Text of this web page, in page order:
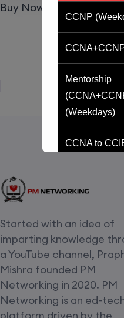
Buy Now
Started with an idea of
imparting knowledge
a YouTube channel,
Mishra founded PM
Networking in 2020. PM
Networking is an ed-
CCNP
Mentorship
(Weekdays)
CCNA to
SD-WAN
Mentorship